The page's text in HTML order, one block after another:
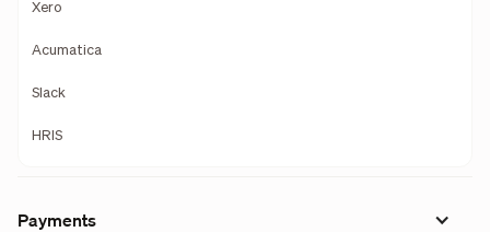
Xero
Acumatica
Slack
HRIS
Payments